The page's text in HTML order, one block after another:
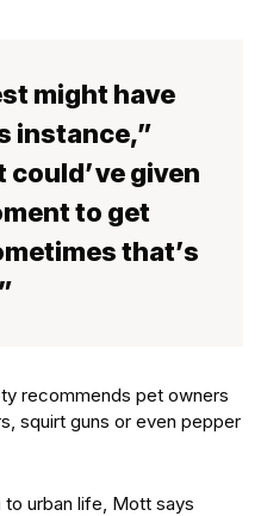
might have
instance,”
could’ve given
to get
that’s
recommends pet owners
squirt guns or even pepper
urban life, Mott says